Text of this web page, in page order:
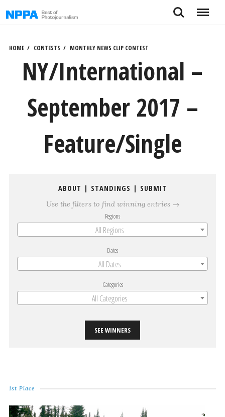
to
Search Menu
HOME CONTESTS MONTHLY NEWS CLIP CONTEST
NY/International –
September 2017 –
Feature/Single
ABOUT | STANDINGS | SUBMIT
Use the filters to find winning entries →
Regions
All Regions
Dates
All Dates
Categories
All Categories
SEE WINNERS
1st Place